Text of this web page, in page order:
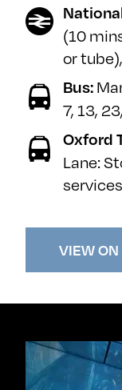
(10
or
Bus:
7, 13,
Oxford
Lane:
VIEW